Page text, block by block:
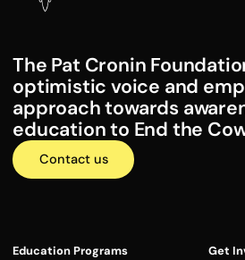
The Pat Cronin
optimistic voice and
approach towards
education to End the
Contact us
Education Programs Get